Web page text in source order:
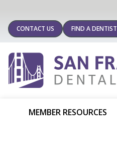
CONTACT US FIND A DENTIST
MEMBER RESOURCES